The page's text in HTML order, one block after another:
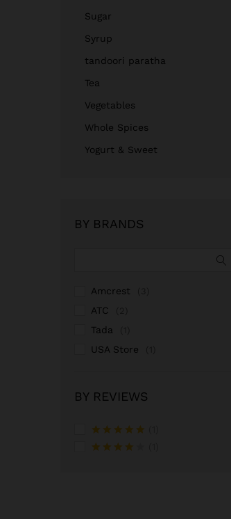
Sugar
Syrup
tandoori paratha
Tea
Vegetables
Whole Spices
Yogurt & Sweet
BY BRANDS
Amcrest
ATC
Tada
USA Store
BY REVIEWS
Rated5 out